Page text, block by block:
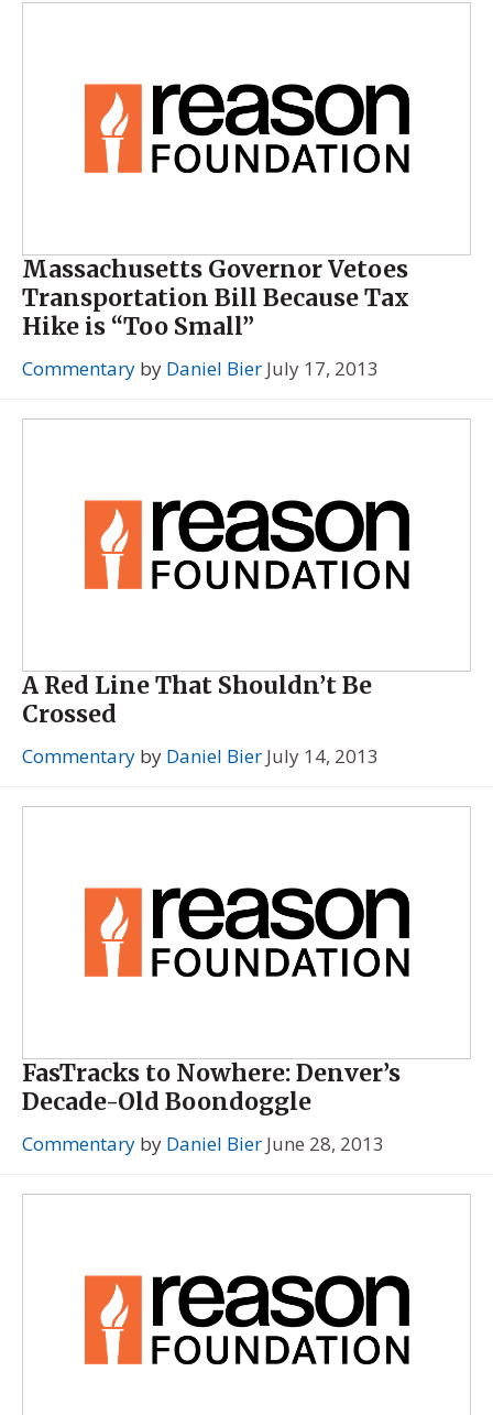
Massachusetts Governor Vetoes
Transportation Bill Because Tax
Hike is “Too Small”
Commentary by Daniel Bier July 17, 2013
A Red Line That Shouldn’t Be
Crossed
Commentary by Daniel Bier July 14, 2013
FasTracks to Nowhere: Denver’s
Decade-Old Boondoggle
Commentary by Daniel Bier June 28, 2013